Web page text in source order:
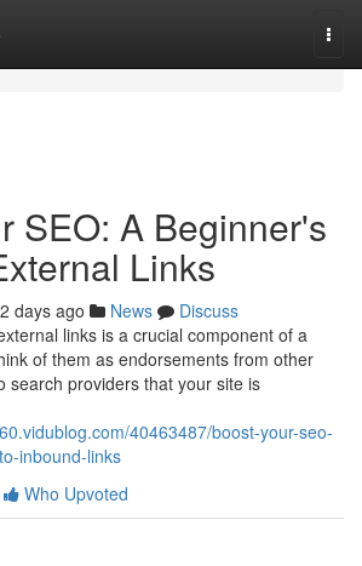
SEO: A Beginner's
Links
days ago News
Discuss
links is a crucial component of a
of them as endorsements from other
search providers that your site is
40463487/boost-your-seo-
inbound-links
Who Upvoted